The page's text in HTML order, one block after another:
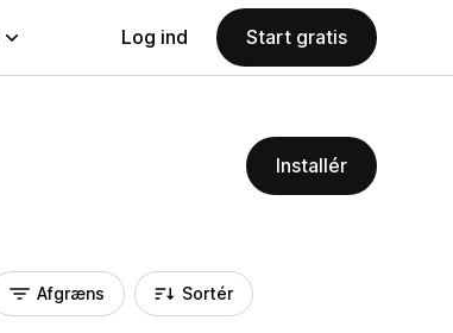
Log ind Start gratis
Installér
Afgræns Sortér